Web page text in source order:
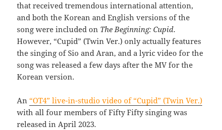
that received tremendous international attention,
and both the Korean and English versions of the
song were included on The Beginning: Cupid.
However, “Cupid” (Twin Ver.) only actually features
the singing of Sio and Aran, and a lyric video for the
song was released a few days after the MV for the
Korean version.
An“OT4” live-in-studio video of “Cupid” (Twin Ver.)
with all four members of Fifty Fifty singing was
released in April 2023.